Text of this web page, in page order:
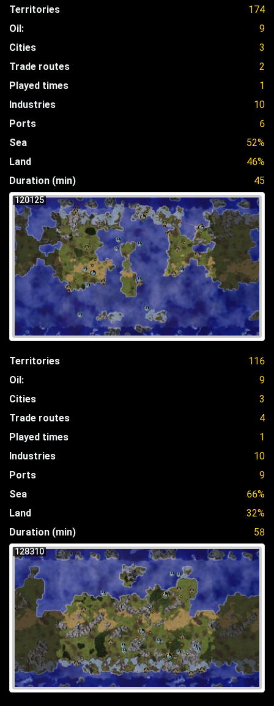
Territories
174
Oil:
9
Cities
3
Trade routes
2
Played times
1
Industries
10
Ports
6
Sea
52%
Land
46%
Duration (min)
45
120125
Territories
116
Oil:
9
Cities
3
Trade routes
4
Played times
1
Industries
10
Ports
9
Sea
66%
Land
32%
Duration (min)
58
128310